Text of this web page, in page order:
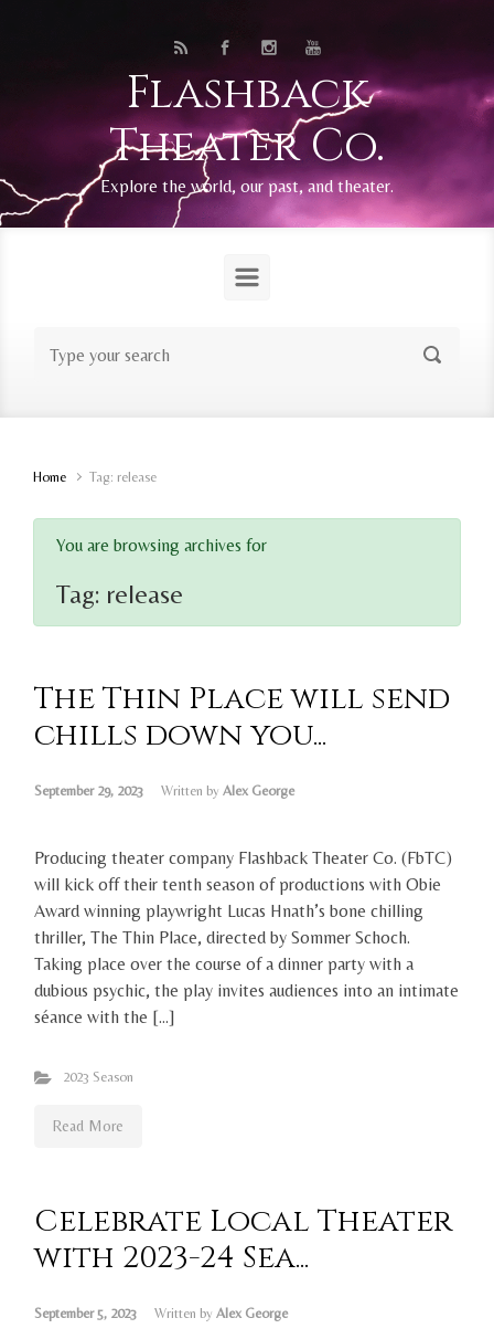
Flashback
Theater Co.
Explore the world, our past, and theater.
Home Tag: release
You are browsing archives for
Tag: release
The Thin Place will send
chills down you...
September 29, 2023 Written by Alex George
Producing theater company Flashback Theater Co. (FbTC)
will kick off their tenth season of productions with Obie
Award winning playwright Lucas Hnath’s bone chilling
thriller, The Thin Place, directed by Sommer Schoch.
Taking place over the course of a dinner party with a
dubious psychic, the play invites audiences into an intimate
séance with the […]
2023 Season
Read More
Celebrate Local Theater
with 2023-24 Sea...
September 5, 2023 Written by Alex George